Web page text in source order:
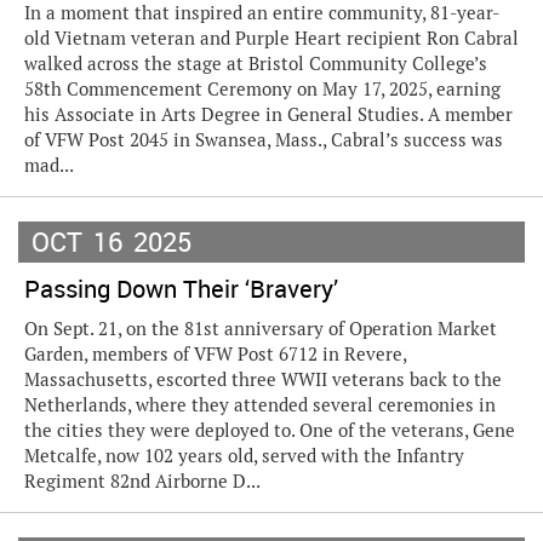
In a moment that inspired an entire community, 81-year-
old Vietnam veteran and Purple Heart recipient Ron Cabral
walked across the stage at Bristol Community College’s
58th Commencement Ceremony on May 17, 2025, earning
his Associate in Arts Degree in General Studies. A member
of VFW Post 2045 in Swansea, Mass., Cabral’s success was
mad...
OCT 16 2025
Passing Down Their ‘Bravery’
On Sept. 21, on the 81st anniversary of Operation Market
Garden, members of VFW Post 6712 in Revere,
Massachusetts, escorted three WWII veterans back to the
Netherlands, where they attended several ceremonies in
the cities they were deployed to. One of the veterans, Gene
Metcalfe, now 102 years old, served with the Infantry
Regiment 82nd Airborne D...